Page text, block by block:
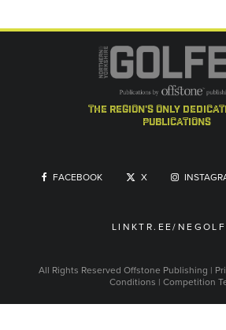
the region's only
publications
FACEBOOK X
LINKTR.EE/
All Rights Reserved Offstone Publishing |
Conditions | Competition